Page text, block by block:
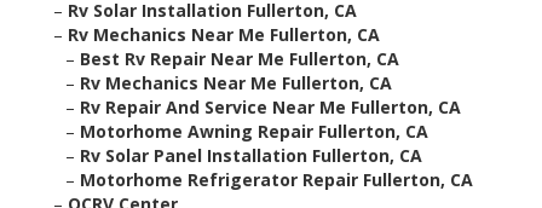
– Rv Solar Installation Fullerton, CA
– Rv Mechanics Near Me Fullerton, CA
– Best Rv Repair Near Me Fullerton, CA
– Rv Mechanics Near Me Fullerton, CA
– Rv Repair And Service Near Me Fullerton, CA
– Motorhome Awning Repair Fullerton, CA
– Rv Solar Panel Installation Fullerton, CA
– Motorhome Refrigerator Repair Fullerton, CA